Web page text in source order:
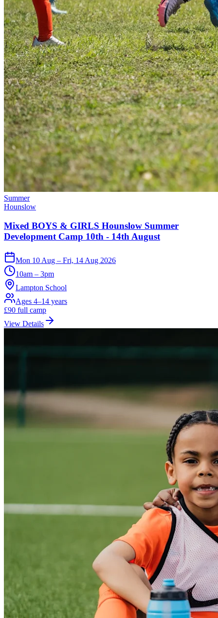
Summer
Hounslow
Mixed BOYS & GIRLS Hounslow Summer
Development Camp 10th - 14th August
Mon 10 Aug – Fri, 14 Aug 2026
10am – 3pm
Lampton School
Ages 4–14 years
£90 full camp
View Details